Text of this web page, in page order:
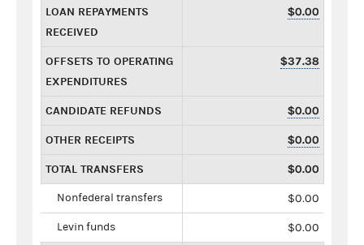
LOAN REPAYMENTS
RECEIVED
$0.00
OFFSETS TO OPERATING
EXPENDITURES
$37.38
CANDIDATE REFUNDS $0.00
OTHER RECEIPTS $0.00
TOTAL TRANSFERS $0.00
Nonfederal transfers $0.00
Levin funds $0.00